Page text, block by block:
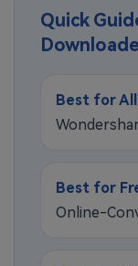
Quick
Best for
Best for
Online-